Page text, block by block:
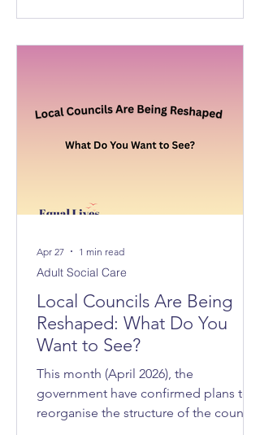
Local Councils Are Being
Reshaped: What Do You
Want to See?
This month (April 2026), the
government have confirmed plans to
reorganise the structure of the councils
Adult Social Care
Apr 27 1 min read